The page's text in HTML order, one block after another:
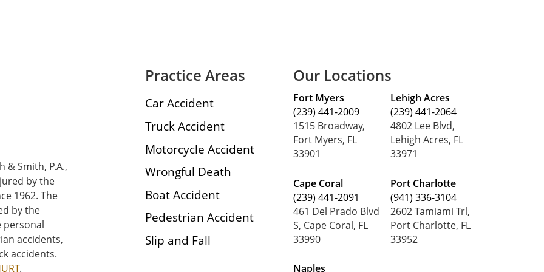
& Smith, P.A.,
by the
1962. The
by the
personal
accidents,
accidents.
.
Practice Areas
Car Accident
Truck Accident
Motorcycle Accident
Wrongful Death
Boat Accident
Pedestrian Accident
Slip and Fall
Our Locations
Fort Myers
(239) 441-2009
1515 Broadway,
Fort Myers, FL
33901
Cape Coral
(239) 441-2091
461 Del Prado Blvd
S, Cape Coral, FL
33990
Naples
Lehigh Acres
(239) 441-2064
4802 Lee Blvd,
Lehigh Acres, FL
33971
Port Charlotte
(941) 336-3104
2602 Tamiami Trl,
Port Charlotte, FL
33952